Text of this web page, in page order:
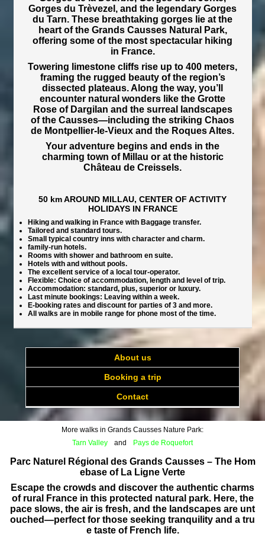
Gorges du Trèvezel, and the legendary Gorges
du Tarn. These breathtaking gorges lie at the
heart of the Grands Causses Natural Park,
offering some of the most spectacular hiking
in France.
Towering limestone cliffs rise up to 400 meters,
framing the rugged beauty of the region’s
dissected plateaus. Along the way, you’ll
encounter natural wonders like the Grotte
Rose of Dargilan and the surreal landscapes
of the Causses—including the striking Chaos
de Montpellier-le-Vieux and the Roques Altes.
Your adventure begins and ends in the
charming town of Millau or at the historic
Château de Creissels.
50 km AROUND MILLAU, CENTER OF ACTIVITY
HOLIDAYS IN FRANCE
Hiking and walking in France with Baggage transfer.
Tailored and standard tours.
Small typical country inns with character and charm.
family-run hotels.
Rooms with shower and bathroom en suite.
Hotels with and without pools.
The excellent service of a local tour-operator.
Flexible: Choice of accommodation, length and level of trip.
Accommodation: standard, plus, superior or luxury.
Last minute bookings: Leaving within a week.
E-booking rates and discount for parties of 3 and more.
All walks are in mobile range for phone most of the time.
About us
Booking a trip
Contact
More walks in Grands Causses Nature Park:
Tarn Valley
and Pays de Roquefort
Parc Naturel Régional des Grands Causses – The Hom
ebase of La Ligne Verte
Escape the crowds and discover the authentic charms
of rural France in this protected natural park. Here, the
pace slows, the air is fresh, and the landscapes are unt
ouched—perfect for those seeking tranquility and a tru
e taste of French life.